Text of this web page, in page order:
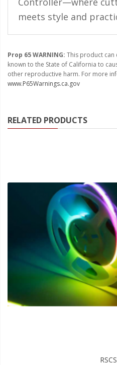
Ambient LED Lighting
ColorTRAIL RGBW
meets style and
Prop 65 WARNING: This product can
known to the State of California to
other reproductive harm. For more
www.P65Warnings.ca.gov
RELATED PRODUCTS